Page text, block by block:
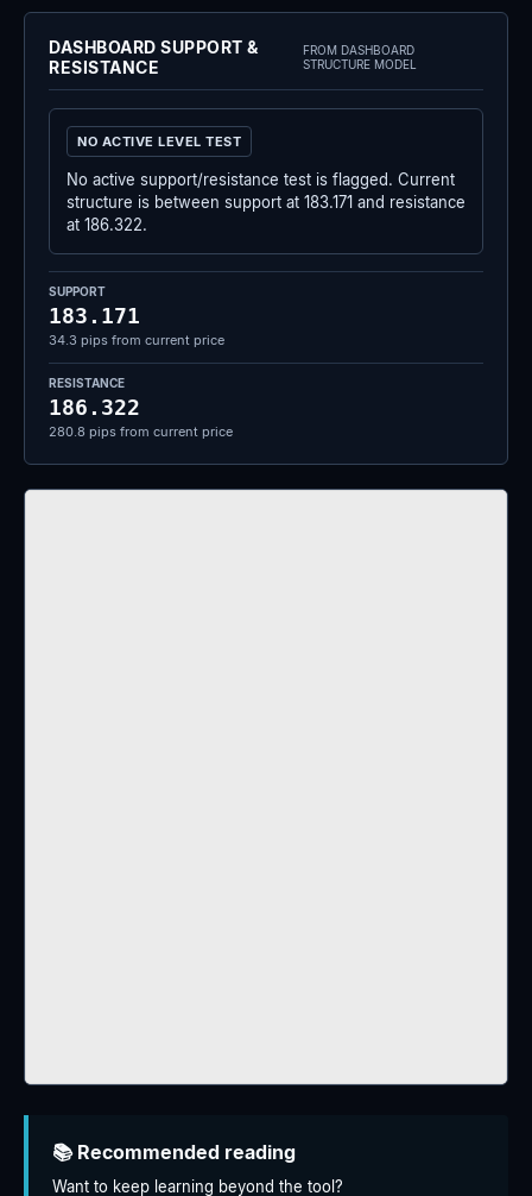
DASHBOARD SUPPORT &
RESISTANCE
FROM DASHBOARD
STRUCTURE MODEL
NO ACTIVE LEVEL TEST
No active support/resistance test is flagged. Current
structure is between support at 183.171 and resistance
at 186.322.
SUPPORT
183.171
34.3 pips from current price
RESISTANCE
186.322
280.8 pips from current price
📚 Recommended reading
Want to keep learning beyond the tool?